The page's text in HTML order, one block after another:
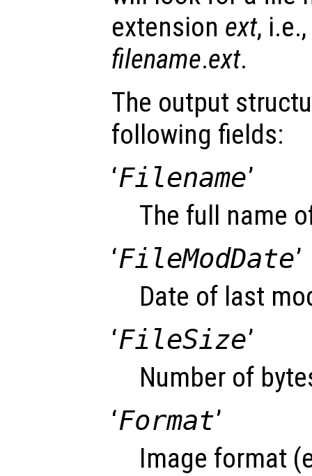
extension ext,
filename.ext.
The output
following fields:
‘Filename’
The full name
‘FileModDate’
Date of last
‘FileSize’
Number of
‘Format’
Image format